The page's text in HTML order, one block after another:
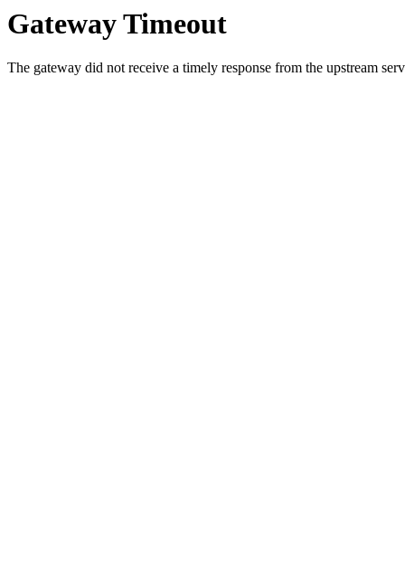
Gateway Timeout
The gateway did not receive a timely response from the upstream